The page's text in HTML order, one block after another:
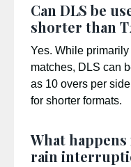
Can DLS be
shorter than
Yes. While
matches, DLS can
as 10 overs per
for shorter formats.
What
rain